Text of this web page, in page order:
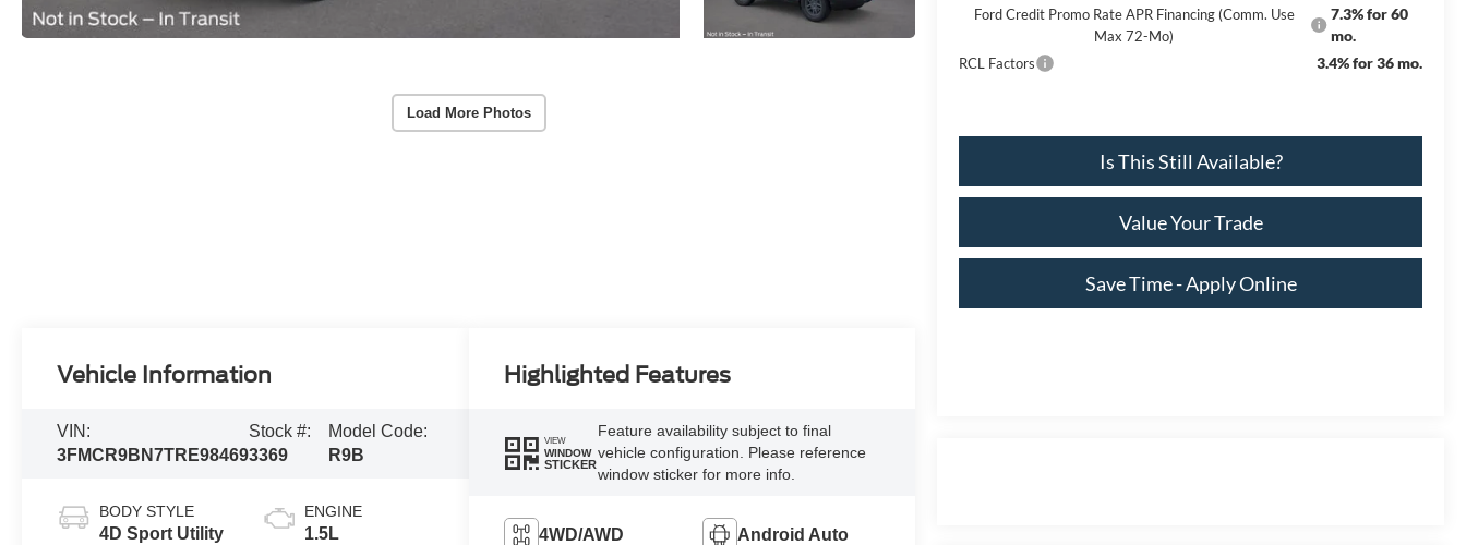
Load More Photos
Ford Credit Promo Rate APR Financing (Comm. Use
Max 72-Mo)
7.3% for 60
mo.
RCL Factors 3.4% for 36 mo.
Is This Still Available?
Value Your Trade
Save Time - Apply Online
Vehicle Information
VIN:
3FMCR9BN7TRE98469
Stock #:
3369
Model Code:
R9B
BODY STYLE
4D Sport Utility
ENGINE
1.5L
Highlighted Features
VIEW
WINDOW
STICKER
Feature availability subject to final
vehicle configuration. Please reference
window sticker for more info.
4WD/AWD Android Auto